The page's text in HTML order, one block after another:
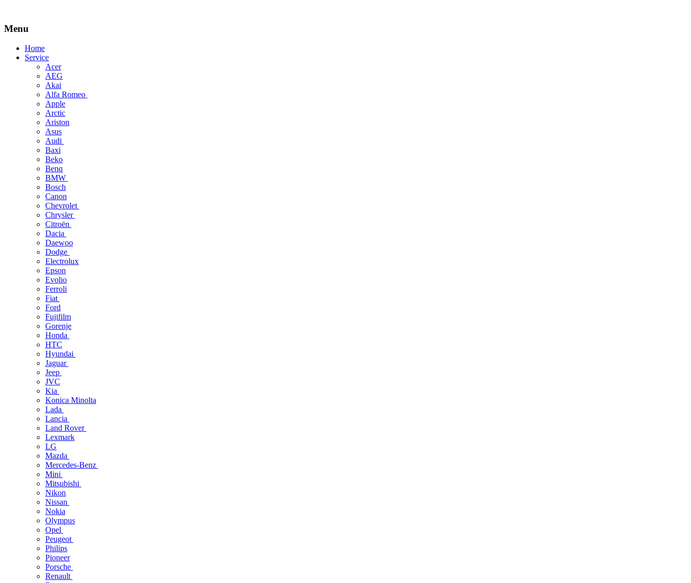
Menu
Skip
Home
Service
Acer
AEG
Akai
Alfa Romeo
Apple
Arctic
Ariston
Asus
Audi
Baxi
Beko
Benq
BMW
Bosch
Canon
Chevrolet
Chrysler
Citroën
Dacia
Daewoo
Dodge
Electrolux
Epson
Evolio
Ferroli
Fiat
Ford
Fujifilm
Gorenje
Honda
HTC
Hyundai
Jaguar
Jeep
JVC
Kia
Konica Minolta
Lada
Lancia
Land Rover
Lexmark
LG
Mazda
Mercedes-Benz
Mini
Mitsubishi
Nikon
Nissan
Nokia
Olympus
Opel
Peugeot
Philips
Pioneer
Porsche
Renault